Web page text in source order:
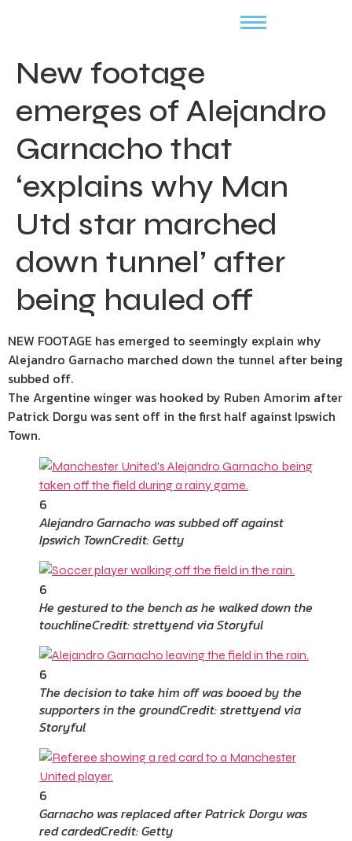
New footage
emerges of Alejandro
Garnacho that
‘explains why Man
Utd star marched
down tunnel’ after
being hauled off
NEW FOOTAGE has emerged to seemingly explain why
Alejandro Garnacho marched down the tunnel after being
subbed off.
The Argentine winger was hooked by Ruben Amorim after
Patrick Dorgu was sent off in the first half against Ipswich
Town.
6
Alejandro Garnacho was subbed off against
Ipswich TownCredit: Getty
6
He gestured to the bench as he walked down the
touchlineCredit: strettyend via Storyful
6
The decision to take him off was booed by the
supporters in the groundCredit: strettyend via
Storyful
6
Garnacho was replaced after Patrick Dorgu was
red cardedCredit: Getty